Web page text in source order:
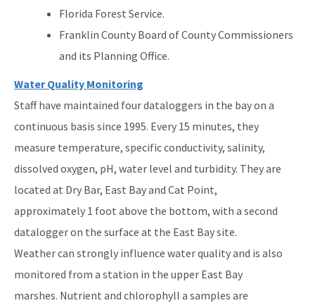
Florida Forest Service.
Franklin County Board of County Commissioners
and its Planning Office.
Water Quality Monitoring
Staff have maintained four dataloggers in the bay on a
continuous basis since 1995. Every 15 minutes, they
measure temperature, specific conductivity, salinity,
dissolved oxygen, pH, water level and turbidity. They are
located at Dry Bar, East Bay and Cat Point,
approximately 1 foot above the bottom, with a second
datalogger on the surface at the East Bay site.
Weather can strongly influence water quality and is also
monitored from a station in the upper East Bay
marshes. Nutrient and chlorophyll a samples are